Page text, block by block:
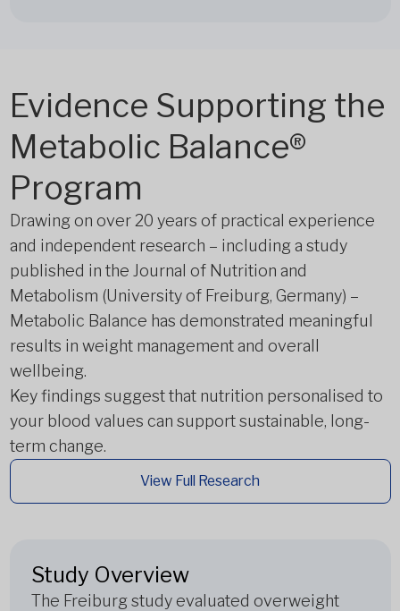
Evidence Supporting the
Metabolic Balance®
Program
Drawing on over 20 years of practical experience
and independent research – including a study
published in the Journal of Nutrition and
Metabolism (University of Freiburg, Germany) –
Metabolic Balance has demonstrated meaningful
results in weight management and overall
wellbeing.
Key findings suggest that nutrition personalised to
your blood values can support sustainable, long-
term change.
View Full Research
Study Overview
The Freiburg study evaluated overweight